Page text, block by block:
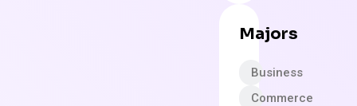
Majors
Business
Commerce